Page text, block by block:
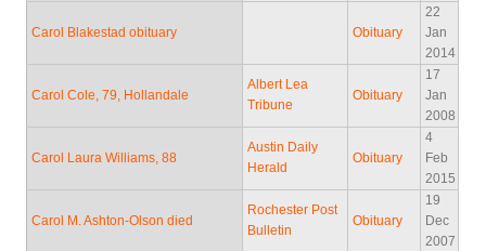
Carol Blakestad obituary Obituary
22
Jan
2014
Carol Cole, 79, Hollandale
Albert Lea
Tribune
Obituary
17
Jan
2008
Carol Laura Williams, 88
Austin Daily
Herald
Obituary
4
Feb
2015
Carol M. Ashton-Olson died
Rochester Post
Bulletin
Obituary
19
Dec
2007